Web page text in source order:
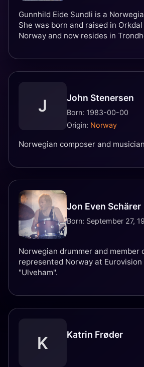
Gunnhild Eide Sundli is a
She was born and raised in
Norway and now resides in
J John Stenersen
Born: 1983-00-00
Origin: Norway
Norwegian composer and
Jon Even Schärer
Born: September 27,
Norwegian drummer and member
represented Norway at
"Ulveham".
K Katrin Frøder